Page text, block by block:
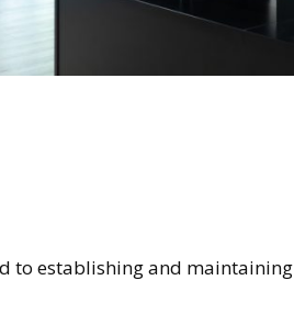
to establishing and